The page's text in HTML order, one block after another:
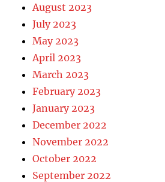
August 2023
July 2023
May 2023
April 2023
March 2023
February 2023
January 2023
December 2022
November 2022
October 2022
September 2022